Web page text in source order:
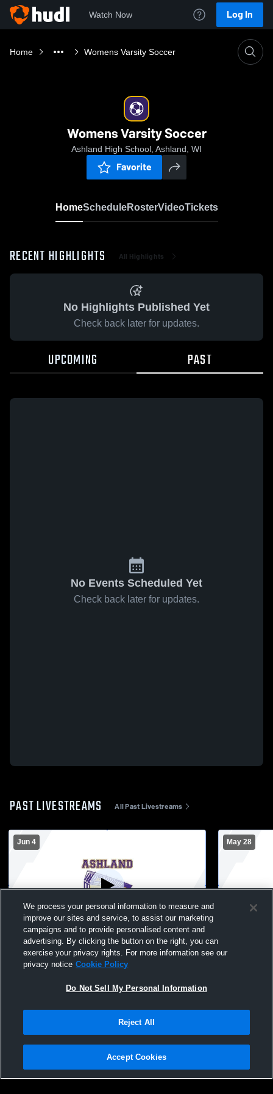
Watch Now Log In
Home Womens Varsity Soccer
Womens Varsity Soccer
Ashland High School, Ashland, WI
Favorite
HomeScheduleRosterVideoTickets
RECENT HIGHLIGHTS All Highlights
No Highlights Published Yet
Check back later for updates.
UPCOMING PAST
No Events Scheduled Yet
Check back later for updates.
PAST LIVESTREAMS All Past Livestreams
Jun 4
Ashland vs Hayward Hurricanes Girls'
Varsity Soccer
May 28
Ashland vs
Privacy Policy |Terms & Conditions |Software License Agreement |Do
Not Sell My Personal Information |Cookies |Security
We process your personal information to measure and
improve our sites and service, to assist our marketing
campaigns and to provide personalised content and
advertising. By clicking the button on the right, you can
exercise your privacy rights. For more information see our
privacy notice Cookie Policy
Do Not Sell My Personal Information
Reject All
Accept Cookies